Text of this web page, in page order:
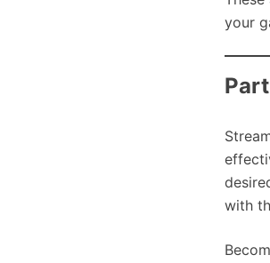
your
with